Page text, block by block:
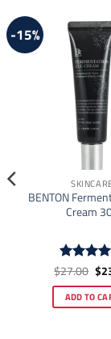
-15%
BENTON
Cream
Rated5
$27.00 $
ADD TO